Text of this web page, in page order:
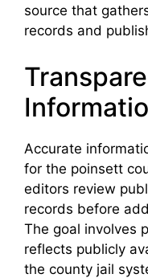
source that
records and
Accurate
for the poinsett
editors review
records before
The goal involves
reflects publicly
the county jail